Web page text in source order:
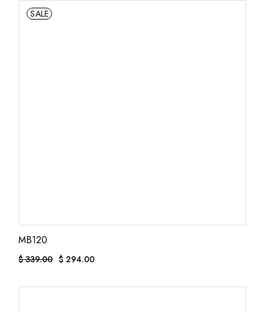
SALE
MB120
$339.00
Original
$ 339.00.
$ 294.00
Current
$ 294.00.